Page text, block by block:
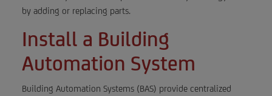
by adding or replacing parts.
Install a Building
Automation System
Building Automation Systems (BAS) provide centralized